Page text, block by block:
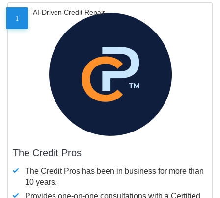
1
AI-Driven Credit Repair
The Credit Pros
The Credit Pros has been in business for more than
10 years.
Provides one-on-one consultations with a Certified